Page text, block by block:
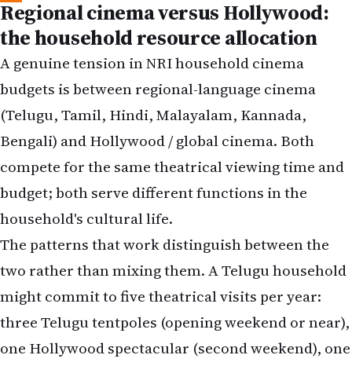
budgets is between regional-language cinema
(Telugu, Tamil, Hindi, Malayalam, Kannada,
Bengali) and Hollywood / global cinema. Both
compete for the same theatrical viewing time and
budget; both serve different functions in the
household's cultural life.
The patterns that work distinguish between the
two rather than mixing them. A Telugu household
might commit to five theatrical visits per year:
three Telugu tentpoles (opening weekend or near),
one Hollywood spectacular (second weekend), one
family Hindi or English film for cross-generational
viewing. The total spend is in the USD 400-700
range across the year, which is significant but